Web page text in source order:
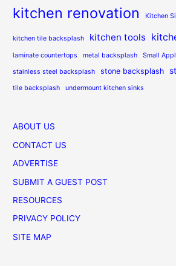
kitchen renovation Kitchen
kitchen tile backsplash kitchen tools
laminate countertops metal backsplash Small
stainless steel backsplash stone backsplash
tile backsplash undermount kitchen sinks
ABOUT US
CONTACT US
ADVERTISE
SUBMIT A GUEST POST
RESOURCES
PRIVACY POLICY
SITE MAP